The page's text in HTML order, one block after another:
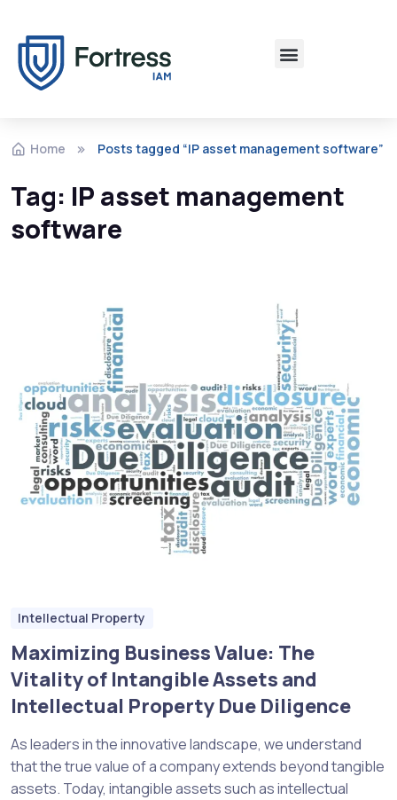
Home Posts tagged “IP asset management software”
Tag: IP asset management
software
Intellectual Property
Maximizing Business Value: The
Vitality of Intangible Assets and
Intellectual Property Due Diligence
As leaders in the innovative landscape, we understand
that the true value of a company extends beyond tangible
assets. Today, intangible assets such as intellectual